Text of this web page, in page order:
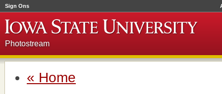
Sign Ons
Photostream
« Home